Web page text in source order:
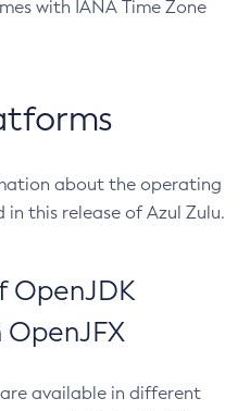
with IANA Time Zone
about the operating
this release of Azul Zulu.
OpenJDK
available in different